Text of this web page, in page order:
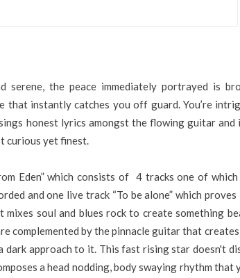
the peace immediately portrayed is
that instantly catches you off guard. You’re
honest lyrics amongst the flowing guitar and
curious yet finest.
Eden” which consists of 4 tracks one of
and one live track “To be alone” which proves
soul and blues rock to create something
complemented by the pinnacle guitar that
dark approach to it. This fast rising star doesn't
a head nodding, body swaying rhythm that